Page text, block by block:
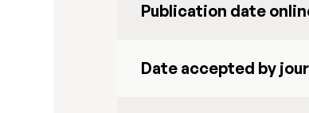
Publication date
Date accepted by